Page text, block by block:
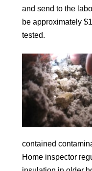
and send to the
be approximately
tested.
contained
Home inspector